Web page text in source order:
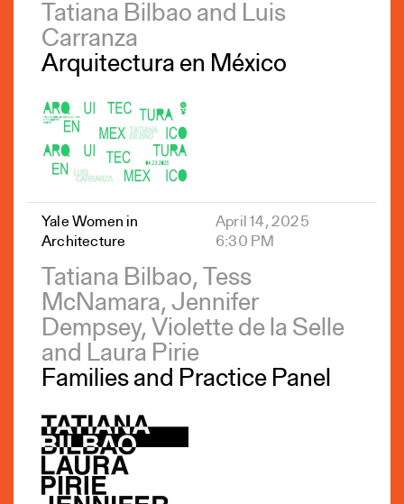
Tatiana Bilbao and Luis
Carranza
Arquitectura en México
Yale Women in
Architecture
April 14, 2025
6:30 PM
Tatiana Bilbao, Tess
McNamara, Jennifer
Dempsey, Violette de la Selle
and Laura Pirie
Families and Practice Panel